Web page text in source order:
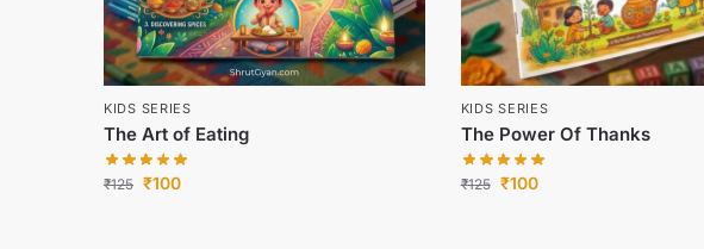
KIDS SERIES
The Art of Eating
₹125 ₹100
KIDS SERIES
The Power Of Thanks
₹125 ₹100